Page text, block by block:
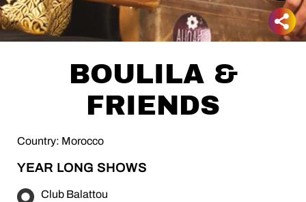
BOULILA &
FRIENDS
Country: Morocco
YEAR LONG SHOWS
Club Balattou